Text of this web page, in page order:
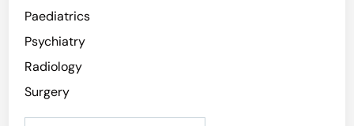
Paediatrics
Psychiatry
Radiology
Surgery